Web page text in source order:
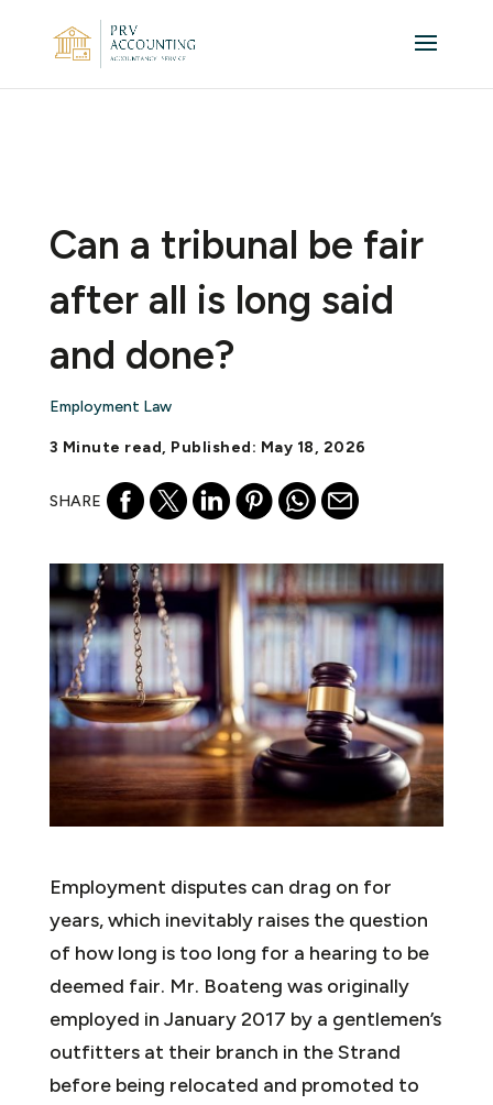
Can a tribunal be fair
after all is long said
and done?
Employment Law
3 Minute read, Published: May 18, 2026
SHARE
Employment disputes can drag on for
years, which inevitably raises the question
of how long is too long for a hearing to be
deemed fair. Mr. Boateng was originally
employed in January 2017 by a gentlemen’s
outfitters at their branch in the Strand
before being relocated and promoted to